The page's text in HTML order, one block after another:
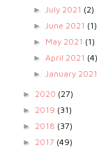
► July 2021 (2)
► June 2021 (1)
► May 2021 (1)
► April 2021 (4)
► January 2021
► 2020 (27)
► 2019 (31)
► 2018 (37)
► 2017 (49)